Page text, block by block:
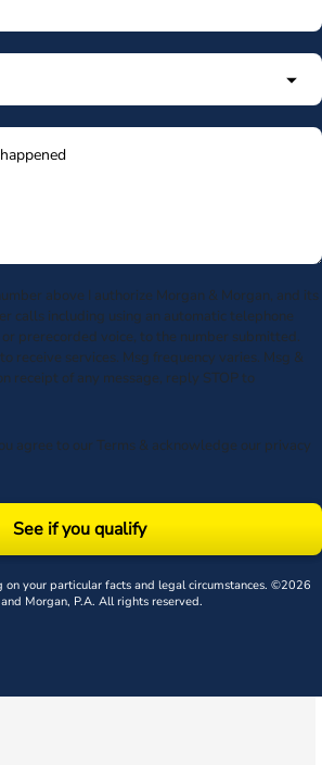
above I authorize Morgan & Morgan, and its
calls including using an automatic telephone
prerecorded voice, to the number submitted.
receive services. Msg frequency varies. Msg &
receipt of any message, reply STOP to
agree to our Terms & acknowledge our privacy
See if you qualify
on your particular facts and legal circumstances. ©2026
Morgan, P.A. All rights reserved.